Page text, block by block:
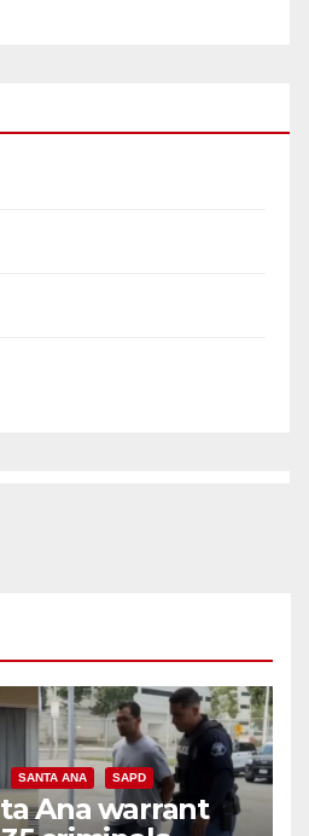
SANTA ANA SAPD
Ana warrant